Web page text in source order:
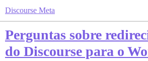
Discourse Meta
Perguntas sobre
do Discourse para o